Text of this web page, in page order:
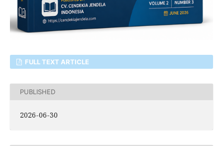
FULL TEXT ARTICLE
PUBLISHED
2026-06-30